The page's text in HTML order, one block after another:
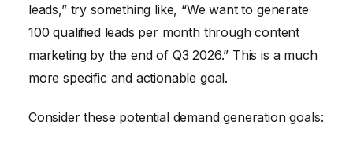
leads,” try something like, “We want to generate
100 qualified leads per month through content
marketing by the end of Q3 2026.” This is a much
more specific and actionable goal.
Consider these potential demand generation goals: